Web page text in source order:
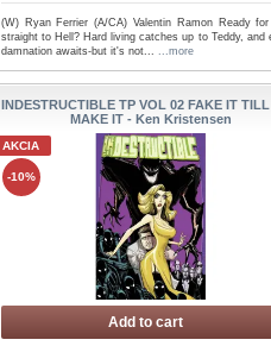
(W) Ryan Ferrier (A/CA) Valentin Ramon Ready
straight to Hell? Hard living catches up to Teddy, and
damnation awaits-but it's not... ...more
INDESTRUCTIBLE TP VOL 02 FAKE IT
MAKE IT - Ken Kristensen
AKCIA
-10%
Add to cart